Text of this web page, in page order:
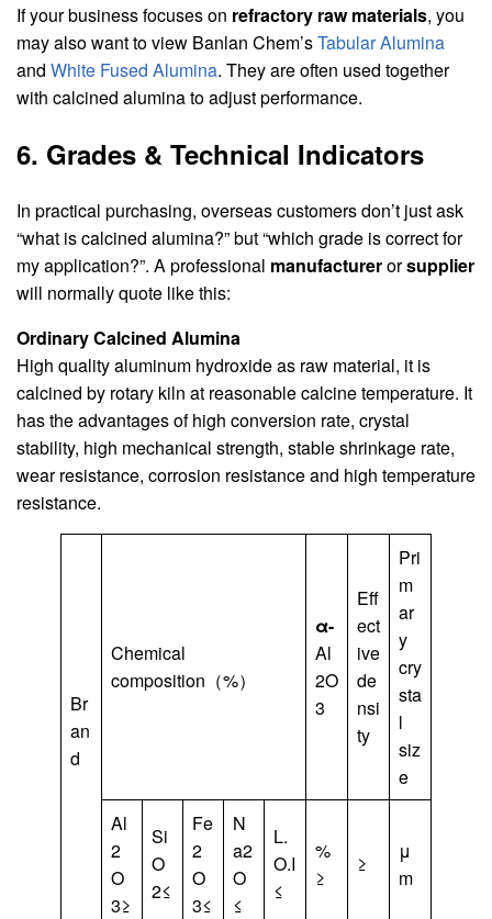
If your business focuses on refractory raw materials, you
may also want to view Banlan Chem’sTabular Alumina
and White Fused Alumina. They are often used together
with calcined alumina to adjust performance.
6. Grades & Technical Indicators
In practical purchasing, overseas customers don’t just ask
“what is calcined alumina?” but “which grade is correct for
my application?”. A professional manufacturerorsupplier
will normally quote like this:
Ordinary Calcined Alumina
High quality aluminum hydroxide as raw material, it is
calcined by rotary kiln at reasonable calcine temperature. It
has the advantages of high conversion rate, crystal
stability, high mechanical strength, stable shrinkage rate,
wear resistance, corrosion resistance and high temperature
resistance.
Br
an
d
Chemical
composition（%）
α-
Al
2O
3
Eff
ect
ive
de
nsi
ty
Pri
m
ar
y
cry
sta
l
siz
e
Al
2
O
3≥
Si
O
2≤
Fe
2
O
3≤
N
a2
O
≤
L.
O.I
≤
%
≥
≥
μ
m